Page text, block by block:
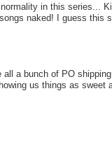
in this series...
naked! I guess this
all a bunch of PO
us things as sweet